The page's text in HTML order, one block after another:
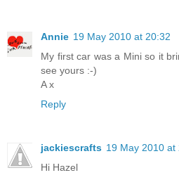
Annie 19 May 2010 at 20:32
My first car was a Mini so it
see yours :-)
A x
Reply
jackiescrafts 19 May 2010 at
Hi Hazel